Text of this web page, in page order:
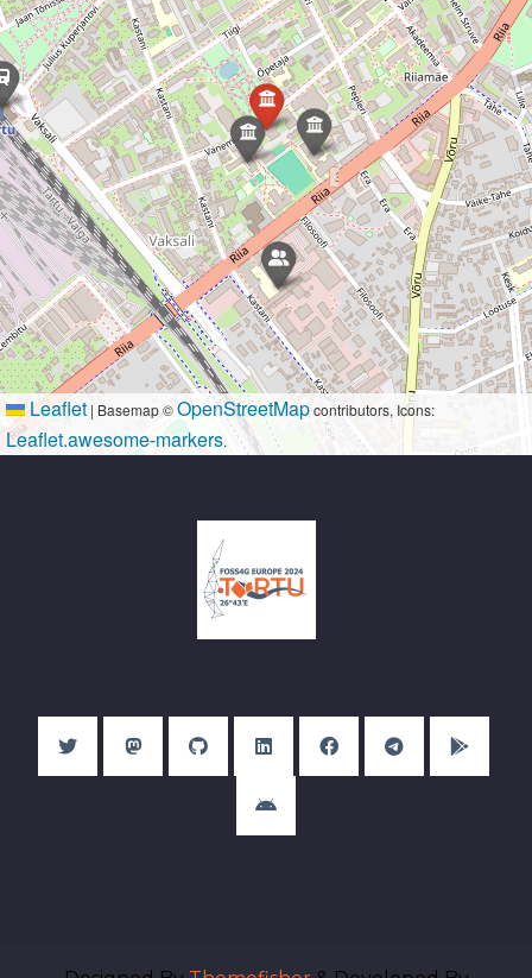
Leaflet | Basemap ©OpenStreetMapcontributors, Icons:
Leaflet.awesome-markers.